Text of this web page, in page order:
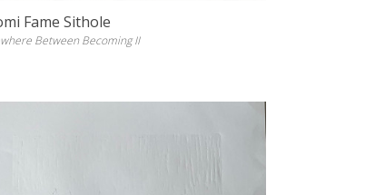
Fame Sithole
Between Becoming II